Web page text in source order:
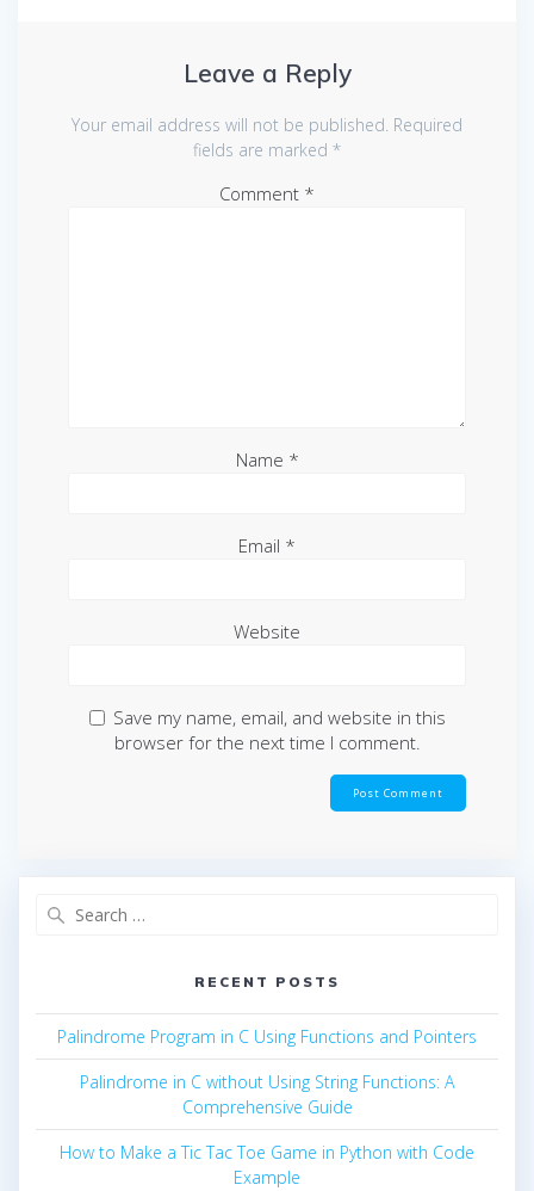
Leave a Reply
Your email address will not be published. Required
fields are marked *
Comment *
Name *
Email *
Website
Save my name, email, and website in this
browser for the next time I comment.
RECENT POSTS
Palindrome Program in C Using Functions and Pointers
Palindrome in C without Using String Functions: A
Comprehensive Guide
How to Make a Tic Tac Toe Game in Python with Code
Example